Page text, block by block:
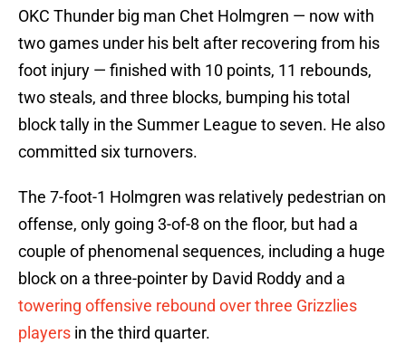
OKC Thunder big man Chet Holmgren — now with
two games under his belt after recovering from his
foot injury — finished with 10 points, 11 rebounds,
two steals, and three blocks, bumping his total
block tally in the Summer League to seven. He also
committed six turnovers.
The 7-foot-1 Holmgren was relatively pedestrian on
offense, only going 3-of-8 on the floor, but had a
couple of phenomenal sequences, including a huge
block on a three-pointer by David Roddy and a
towering offensive rebound over three Grizzlies
players in the third quarter.